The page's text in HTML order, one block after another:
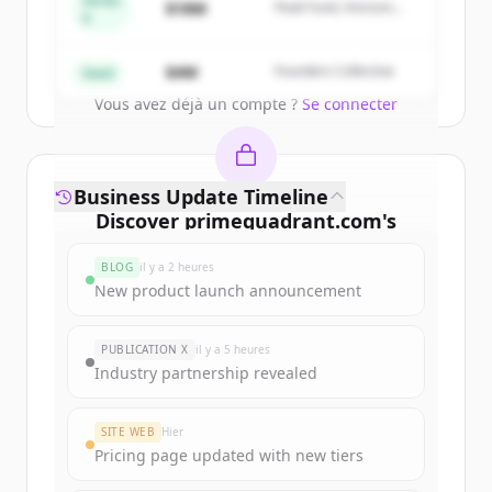
Vous avez déjà un compte ? Se connecter
$18M
Peak Fund, Horizon
Seed $4M Founders Collective
Discover primequadrant.com's
Sign up for free to view allfunding
New accounts include trial credits to
get started.
Create Free Account
Business Update Timeline
BLOG il y a 2 heures
New product launch announcement
PUBLICATION X il y a 5 heures
Industry partnership revealed
SITE WEB Hier
Pricing page updated with new tiers